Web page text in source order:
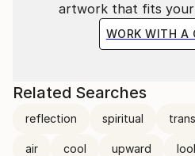
artwork that fits your
WORK WITH A
Related Searches
reflection spiritual
air cool upward